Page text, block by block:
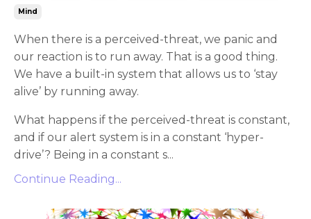
Mind
When there is a perceived-threat, we panic and
our reaction is to run away. That is a good thing.
We have a built-in system that allows us to ‘stay
alive’ by running away.
What happens if the perceived-threat is constant,
and if our alert system is in a constant ‘hyper-
drive’? Being in a constant s...
Continue Reading...